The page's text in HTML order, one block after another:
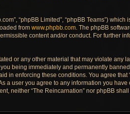
“phpBB Limited”, “phpBB Teams”) which
from www.phpbb.com. The phpBB
content and/or conduct. For further
or any other material that may violate any
being immediately and permanently
in enforcing these conditions. You agree that
a user you agree to any information you have
neither “The Reincarnation” nor phpBB shall